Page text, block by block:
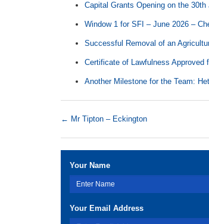
Capital Grants Opening on the 30th
Window 1 for SFI – June 2026 –
Successful Removal of an
Certificate of Lawfulness Approved
Another Milestone for the Team:
← Mr Tipton – Eckington
Your Name
Your Email Address